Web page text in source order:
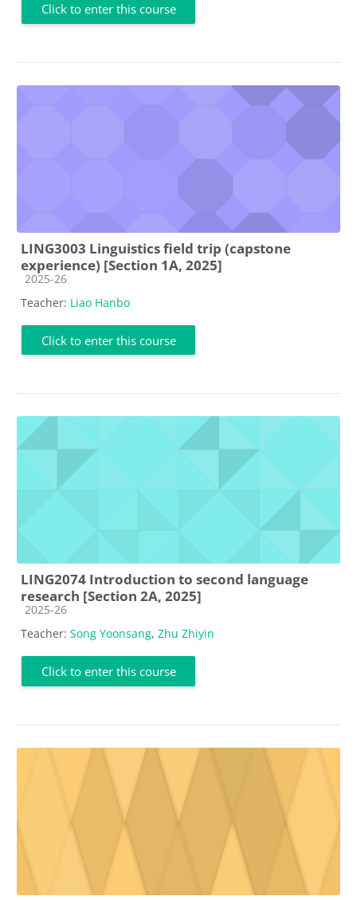
Click to enter this course
LING3003 Linguistics field trip (capstone
experience) [Section 1A, 2025]
Course category
2025-26
Teacher: Liao Hanbo
Click to enter this course
LING2074 Introduction to second language
research [Section 2A, 2025]
Course category
2025-26
Teacher: Song Yoonsang, Zhu Zhiyin
Click to enter this course